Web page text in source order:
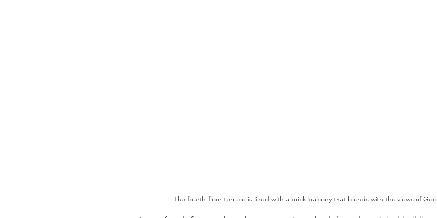
The fourth-floor terrace is lined with a brick balcony that blends with the views of